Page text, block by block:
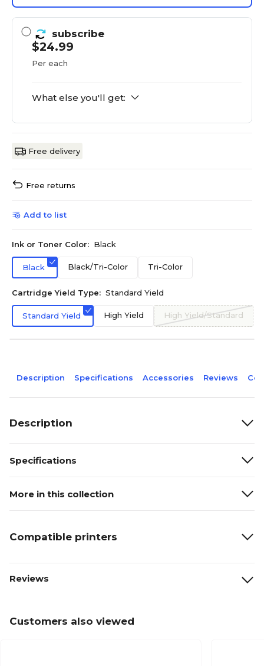
subscribe
$24.99
Per each
What else you'll get:
Free delivery
Free returns
Add to list
Ink or Toner Color: Black
Black Black/Tri-Color Tri-Color
Cartridge Yield Type: Standard Yield
Standard Yield High Yield High Yield/Standard
Description Specifications Accessories Reviews
Description
Specifications
More in this collection
Compatible printers
Reviews
Customers also viewed